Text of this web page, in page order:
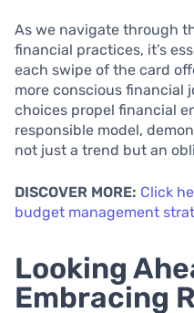
As we navigate through
financial practices, it’s
each swipe of the card
more conscious financial
choices propel financial
responsible model,
not just a trend but an
DISCOVER MORE: Click
budget management
Looking
Embracing